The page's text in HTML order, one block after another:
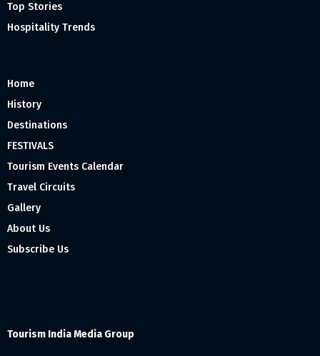
Top Stories
Hospitality Trends
Home
History
Destinations
FESTIVALS
Tourism Events Calendar
Travel Circuits
Gallery
About Us
Subscribe Us
Tourism India Media Group